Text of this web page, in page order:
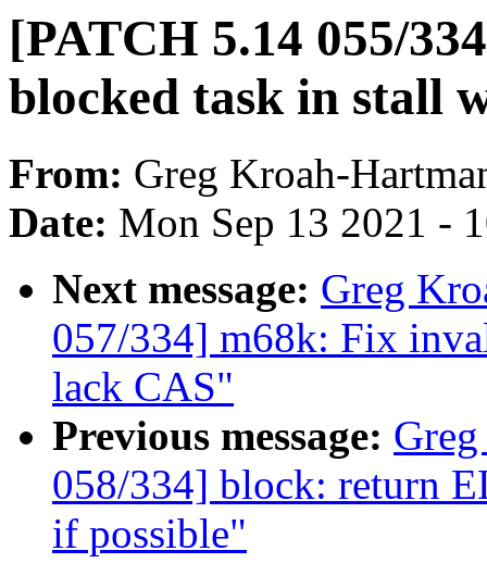
[PATCH 5.14 055/
blocked task in stall
From: Greg Kroah-
Date: Mon Sep 13 2021 -
Next message: Greg
057/334] m68k: Fix
lack CAS"
Previous message:
058/334] block: return
if possible"